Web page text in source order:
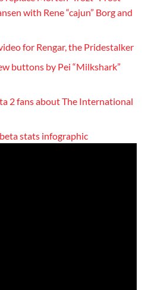
with Rene “cajun” Borg and
for Rengar, the Pridestalker
buttons by Pei “Milkshark”
2 fans about The International
stats infographic